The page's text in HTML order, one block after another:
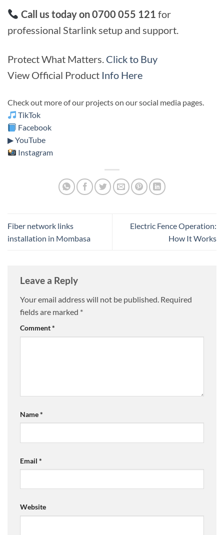
Call us today on 0700 055 121 for
professional Starlink setup and support.
Protect What Matters. Click to Buy
View Official Product Info Here
Check out more of our projects on our social media pages.
TikTok
Facebook
▶ YouTube
Instagram
Fiber network links
installation in Mombasa
Electric Fence Operation:
How It Works
Leave a Reply
Your email address will not be published. Required
fields are marked *
Comment*
Name*
Email *
Website